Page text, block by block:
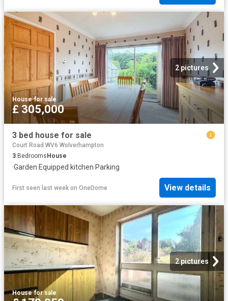
2 pictures
House·for sale
£ 305,000
3 bed house for sale
Court Road WV6 Wolverhampton
3 Bedrooms House
·Garden·Equipped kitchen·Parking
First seen last week on OneDome View details
2 pictures
House·for sale